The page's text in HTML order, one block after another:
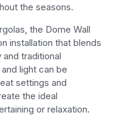
the seasons.
the Dome Wall
installation that blends
traditional
light can be
settings and
the ideal
or relaxation.